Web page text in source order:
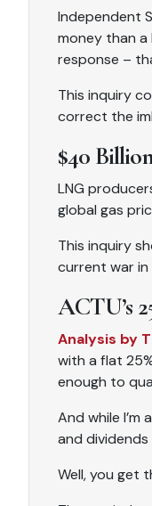
Independent
money than a
response –
This inquiry
correct the
$40
LNG
global gas
This inquiry
current war in
ACTU’s
Analysis by
with a flat
enough to
And while
and
Well, you get